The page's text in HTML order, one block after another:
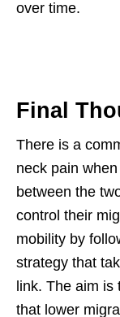
over time.
Final
There is a
neck pain
between the
control their
mobility by
strategy that
link. The aim is
that lower